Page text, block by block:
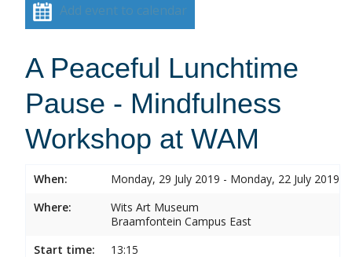
Add event to calendar
A Peaceful Lunchtime
Pause - Mindfulness
Workshop at WAM
When:
Monday, 29 July 2019 - Monday, 22 July 2019
Where:
Wits Art Museum
Braamfontein Campus East
Start time:
13:15